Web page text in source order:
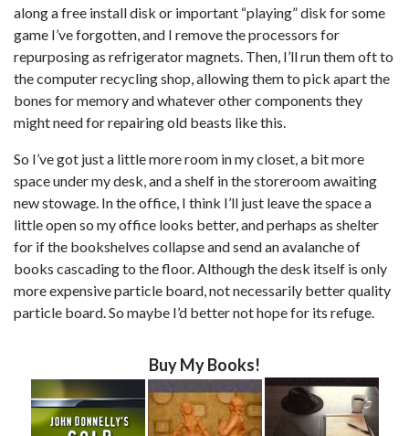
along a free install disk or important “playing” disk for some
game I’ve forgotten, and I remove the processors for
repurposing as refrigerator magnets. Then, I’ll run them oft to
the computer recycling shop, allowing them to pick apart the
bones for memory and whatever other components they
might need for repairing old beasts like this.
So I’ve got just a little more room in my closet, a bit more
space under my desk, and a shelf in the storeroom awaiting
new stowage. In the office, I think I’ll just leave the space a
little open so my office looks better, and perhaps as shelter
for if the bookshelves collapse and send an avalanche of
books cascading to the floor. Although the desk itself is only
more expensive particle board, not necessarily better quality
particle board. So maybe I’d better not hope for its refuge.
Buy My Books!